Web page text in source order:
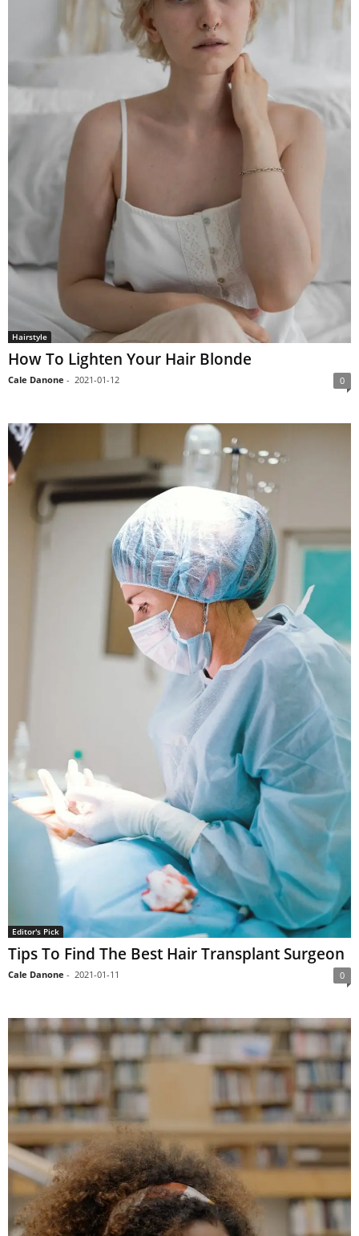
Hairstyle
How To Lighten Your Hair Blonde
Cale Danone - 2021-01-12 0
Editor's Pick
Tips To Find The Best Hair Transplant Surgeon
Cale Danone - 2021-01-11 0